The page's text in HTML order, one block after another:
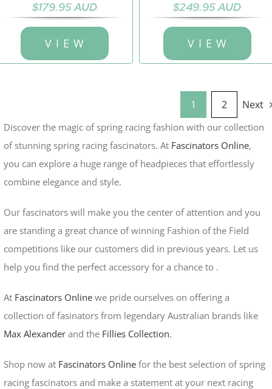
$179.95 AUD
V I E W
$249.95 AUD
V I E W
1 2 Next
Discover the magic of spring racing fashion with our collection
of stunning spring racing fascinators. At Fascinators Online,
you can explore a huge range of headpieces that effortlessly
combine elegance and style.
Our fascinators will make you the center of attention and you
are standing a great chance of winning Fashion of the Field
competitions like our customers did in previous years. Let us
help you find the perfect accessory for a chance to .
At Fascinators Online we pride ourselves on offering a
collection of fasinators from legendary Australian brands like
Max Alexander and the Fillies Collection.
Shop now at Fascinators Online for the best selection of spring
racing fascinators and make a statement at your next racing